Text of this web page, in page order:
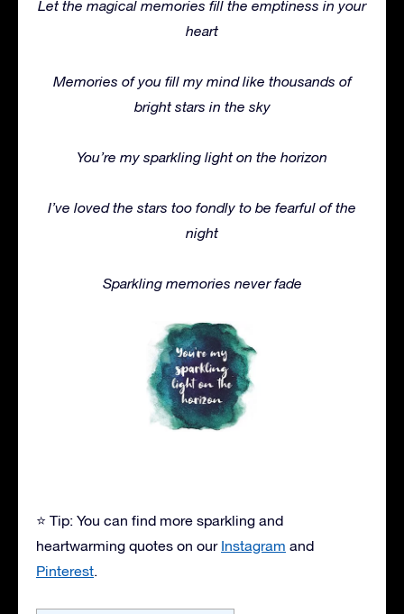
Let the magical memories fill the emptiness in your
heart
Memories of you fill my mind like thousands of
bright stars in the sky
You’re my sparkling light on the horizon
I’ve loved the stars too fondly to be fearful of the
night
Sparkling memories never fade
⭐ Tip: You can find more sparkling and
heartwarming quotes on our Instagram and
Pinterest.